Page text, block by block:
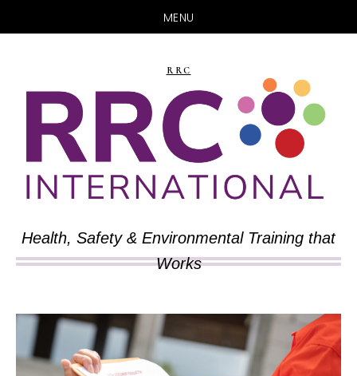
MENU
main
content
primary
sidebar
RRC
Health, Safety & Environmental Training that
Works